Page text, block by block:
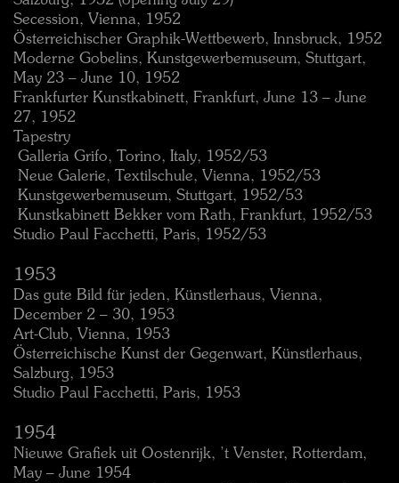
Secession, Vienna, 1952
Österreichischer Graphik-Wettbewerb, Innsbruck, 1952
Moderne Gobelins, Kunstgewerbemuseum, Stuttgart,
May 23 – June 10, 1952
Frankfurter Kunstkabinett, Frankfurt, June 13 – June
27, 1952
Tapestry
 Galleria Grifo, Torino, Italy, 1952/53
 Neue Galerie, Textilschule, Vienna, 1952/53
 Kunstgewerbemuseum, Stuttgart, 1952/53
 Kunstkabinett Bekker vom Rath, Frankfurt, 1952/53
Studio Paul Facchetti, Paris, 1952/53
1953
Das gute Bild für jeden, Künstlerhaus, Vienna,
December 2 – 30, 1953
Art-Club, Vienna, 1953
Österreichische Kunst der Gegenwart, Künstlerhaus,
Salzburg, 1953
Studio Paul Facchetti, Paris, 1953
1954
Nieuwe Grafiek uit Oostenrijk, ’t Venster, Rotterdam,
May – June 1954